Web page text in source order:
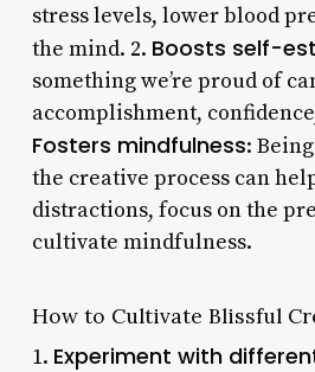
stress levels, lower blood
the mind. 2. Boosts self-
something we’re proud of
accomplishment,
Fosters mindfulness:
the creative process can
distractions, focus on the
cultivate mindfulness.
How to Cultivate Blissful
1. Experiment with